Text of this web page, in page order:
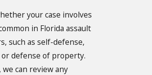
your case involves
in Florida assault
such as self-defense,
defense of property.
can review any